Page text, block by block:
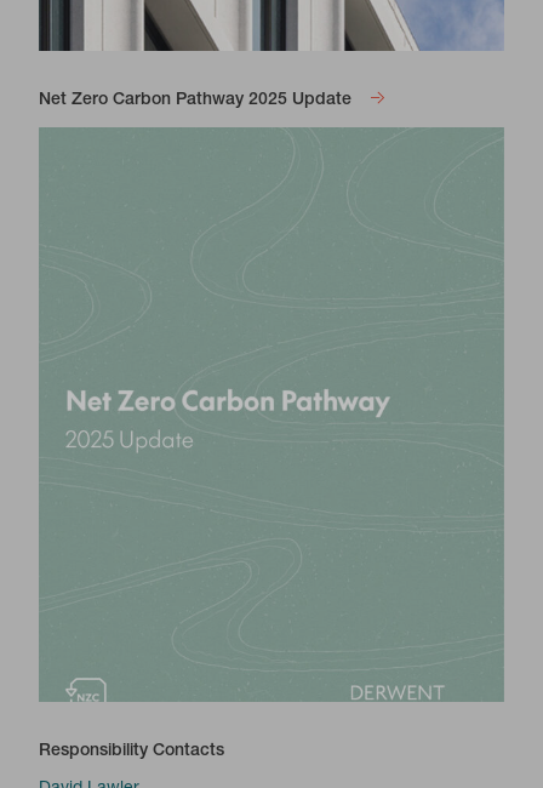
Net Zero Carbon Pathway 2025 Update
Responsibility Contacts